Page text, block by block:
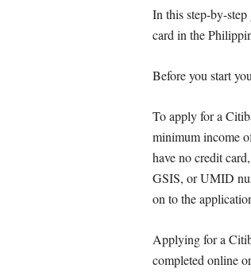
In this step-by-
card in the
Before you start
To apply for a
minimum income
have no credit
GSIS, or UMID
on to the
Applying for a
completed online